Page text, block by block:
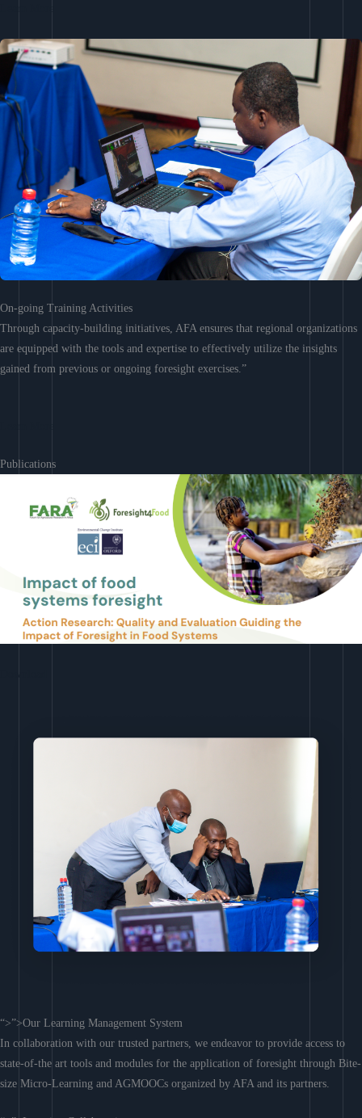
On-going Training Activities
Through capacity-building initiatives, AFA ensures that regional organizations
are equipped with the tools and expertise to effectively utilize the insights
gained from previous or ongoing foresight exercises.”
Publications
“>”>Our Learning Management System
In collaboration with our trusted partners, we endeavor to provide access to
state-of-the art tools and modules for the application of foresight through Bite-
size Micro-Learning and AGMOOCs organized by AFA and its partners.